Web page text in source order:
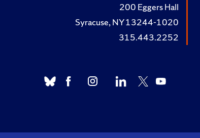
200 Eggers Hall
Syracuse, NY 13244-1020
315.443.2252